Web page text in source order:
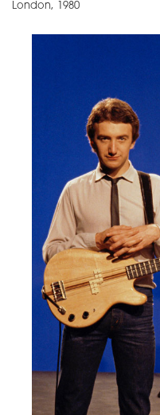
London, 1980